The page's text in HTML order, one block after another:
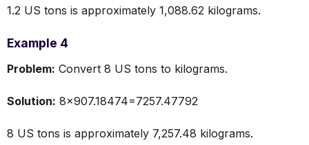
1.2 US tons is approximately 1,088.62 kilograms.
Example 4
Problem: Convert 8 US tons to kilograms.
Solution: 8×907.18474=7257.47792
8 US tons is approximately 7,257.48 kilograms.